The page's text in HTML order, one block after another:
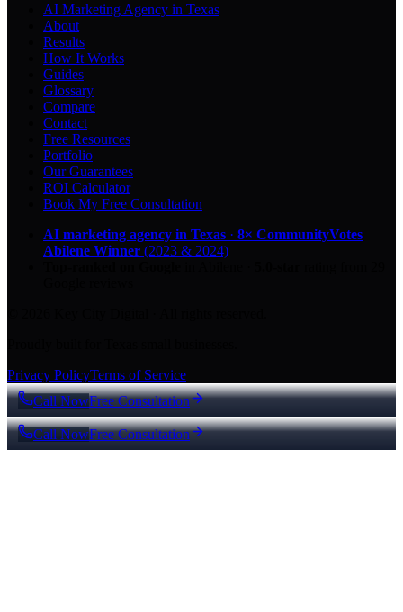
AI Marketing Agency in Texas
About
Results
How It Works
Guides
Glossary
Compare
Contact
Free Resources
Portfolio
Our Guarantees
ROI Calculator
Book My Free Consultation
AI marketing agency in Texas · 8× CommunityVotes
Abilene Winner (2023 & 2024)
Privacy PolicyTerms of Service
Call NowFree Consultation
Call NowFree Consultation